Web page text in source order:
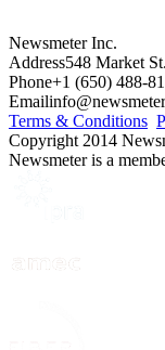
Newsmeter Inc.
Address548 Market
Phone+1 (650) 488-
Email
Terms & Conditions
Copyright 2014
Newsmeter is a